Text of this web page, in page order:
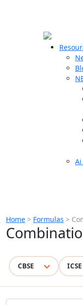
Home > Formulas >
CBSE ICSE